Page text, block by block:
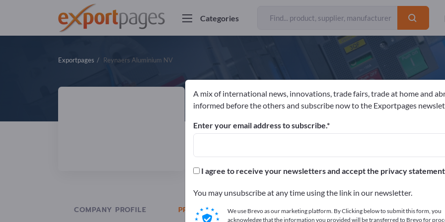
Categories
Exportpages Reynaers Aluminium NV
Reynaers Aluminium NV
COMPANY PROFILE PRODUCTS
A mix of international news, innovations, trade fairs, trade at home and
informed before the others and subscribe now to the Exportpages
Enter your email address to subscribe.
I agree to receive your newsletters and accept the privacy
You may unsubscribe at any time using the link in our newsletter.
We use Brevo as our marketing platform. By Clicking below to submit this form, you
acknowledge that the information you provided will be transferred to Brevo for